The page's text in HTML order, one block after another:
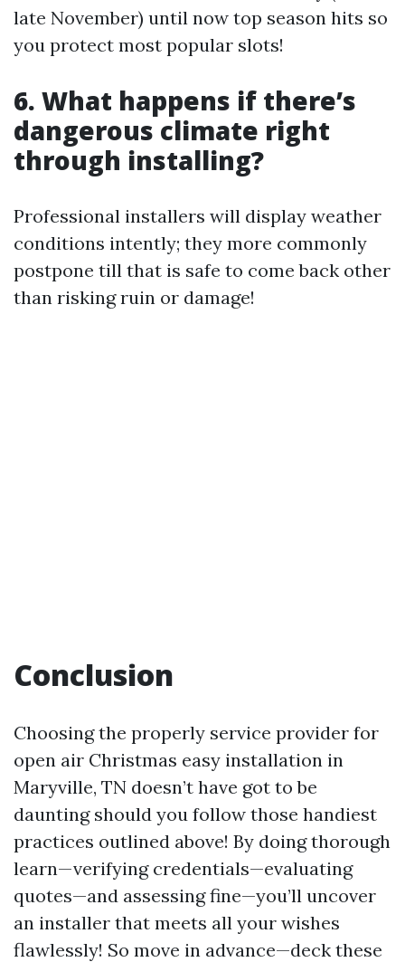
late November) until now top season hits so
you protect most popular slots!
6. What happens if there’s
dangerous climate right
through installing?
Professional installers will display weather
conditions intently; they more commonly
postpone till that is safe to come back other
than risking ruin or damage!
Conclusion
Choosing the properly service provider for
open air Christmas easy installation in
Maryville, TN doesn’t have got to be
daunting should you follow those handiest
practices outlined above! By doing thorough
learn—verifying credentials—evaluating
quotes—and assessing fine—you’ll uncover
an installer that meets all your wishes
flawlessly! So move in advance—deck these